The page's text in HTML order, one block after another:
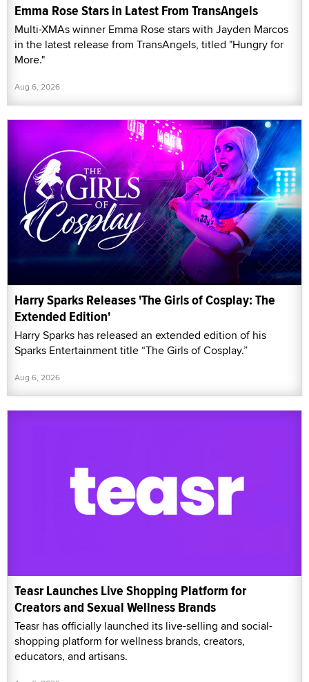
Emma Rose Stars in Latest From TransAngels
Multi-XMAs winner Emma Rose stars with Jayden Marcos
in the latest release from TransAngels, titled "Hungry for
More."
Aug 6, 2026
Harry Sparks Releases 'The Girls of Cosplay: The
Extended Edition'
Harry Sparks has released an extended edition of his
Sparks Entertainment title “The Girls of Cosplay.”
Aug 6, 2026
Teasr Launches Live Shopping Platform for
Creators and Sexual Wellness Brands
Teasr has officially launched its live-selling and social-
shopping platform for wellness brands, creators,
educators, and artisans.